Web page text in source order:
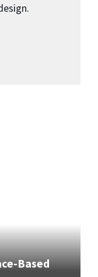
Based